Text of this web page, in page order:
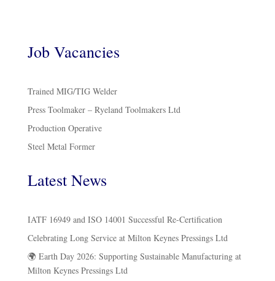
Job Vacancies
Trained MIG/TIG Welder
Press Toolmaker – Ryeland Toolmakers Ltd
Production Operative
Steel Metal Former
Latest News
IATF 16949 and ISO 14001 Successful Re-Certification
Celebrating Long Service at Milton Keynes Pressings Ltd
🌍 Earth Day 2026: Supporting Sustainable Manufacturing at
Milton Keynes Pressings Ltd